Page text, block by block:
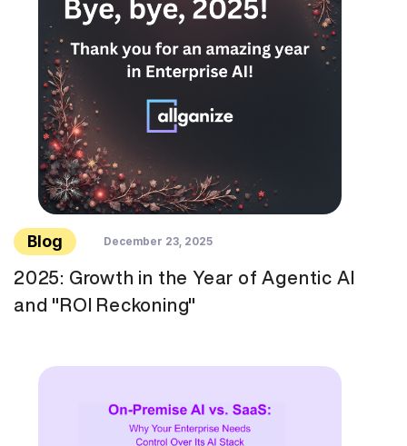
Blog December 23, 2025
2025: Growth in the Year of Agentic AI
and "ROI Reckoning"